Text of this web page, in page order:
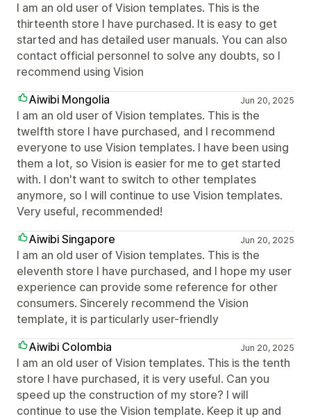
I am an old user of Vision templates. This is the
thirteenth store I have purchased. It is easy to get
started and has detailed user manuals. You can also
contact official personnel to solve any doubts, so I
recommend using Vision
Aiwibi Mongolia
Jun 20, 2025
I am an old user of Vision templates. This is the
twelfth store I have purchased, and I recommend
everyone to use Vision templates. I have been using
them a lot, so Vision is easier for me to get started
with. I don't want to switch to other templates
anymore, so I will continue to use Vision templates.
Very useful, recommended!
Aiwibi Singapore
Jun 20, 2025
I am an old user of Vision templates. This is the
eleventh store I have purchased, and I hope my user
experience can provide some reference for other
consumers. Sincerely recommend the Vision
template, it is particularly user-friendly
Aiwibi Colombia
Jun 20, 2025
I am an old user of Vision templates. This is the tenth
store I have purchased, it is very useful. Can you
speed up the construction of my store? I will
continue to use the Vision template. Keep it up and